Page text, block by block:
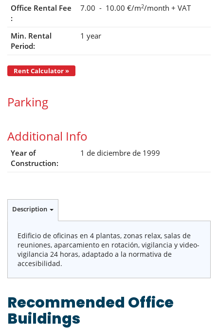
Office Rental Fee
:
7.00 - 10.00 €/m2/month + VAT
Min. Rental
Period:
1 year
Rent Calculator »
Parking
Additional Info
Year of
Construction:
1 de diciembre de 1999
Description
Edificio de oficinas en 4 plantas, zonas relax, salas de
reuniones, aparcamiento en rotación, vigilancia y video-
vigilancia 24 horas, adaptado a la normativa de
accesibilidad.
Recommended Office
Buildings